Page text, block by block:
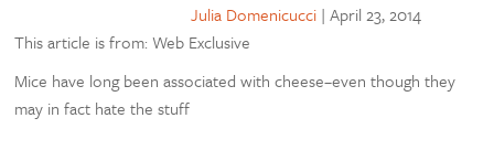
Julia Domenicucci |April 23, 2014
This article is from: Web Exclusive
Mice have long been associated with cheese–even though they
may in fact hate the stuff